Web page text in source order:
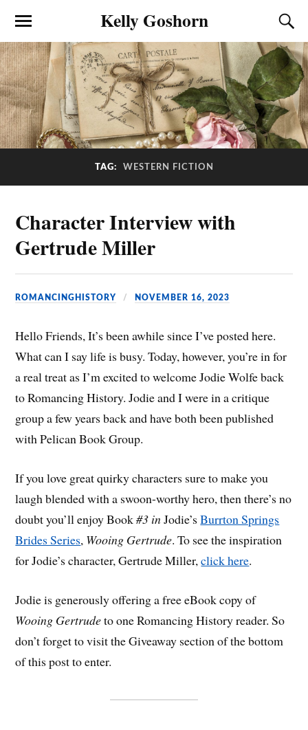
Kelly Goshorn
TAG: WESTERN FICTION
Character Interview with
Gertrude Miller
ROMANCINGHISTORY NOVEMBER 16, 2023
Hello Friends, It’s been awhile since I’ve posted here.
What can I say life is busy. Today, however, you’re in for
a real treat as I’m excited to welcome Jodie Wolfe back
to Romancing History. Jodie and I were in a critique
group a few years back and have both been published
with Pelican Book Group.
If you love great quirky characters sure to make you
laugh blended with a swoon-worthy hero, then there’s no
doubt you’ll enjoy Book#3 inJodie’sBurrton Springs
Brides Series, Wooing Gertrude. To see the inspiration
for Jodie’s character, Gertrude Miller,click here.
Jodie is generously offering a free eBook copy of
Wooing Gertrudeto one Romancing History reader. So
don’t forget to visit the Giveaway section of the bottom
of this post to enter.